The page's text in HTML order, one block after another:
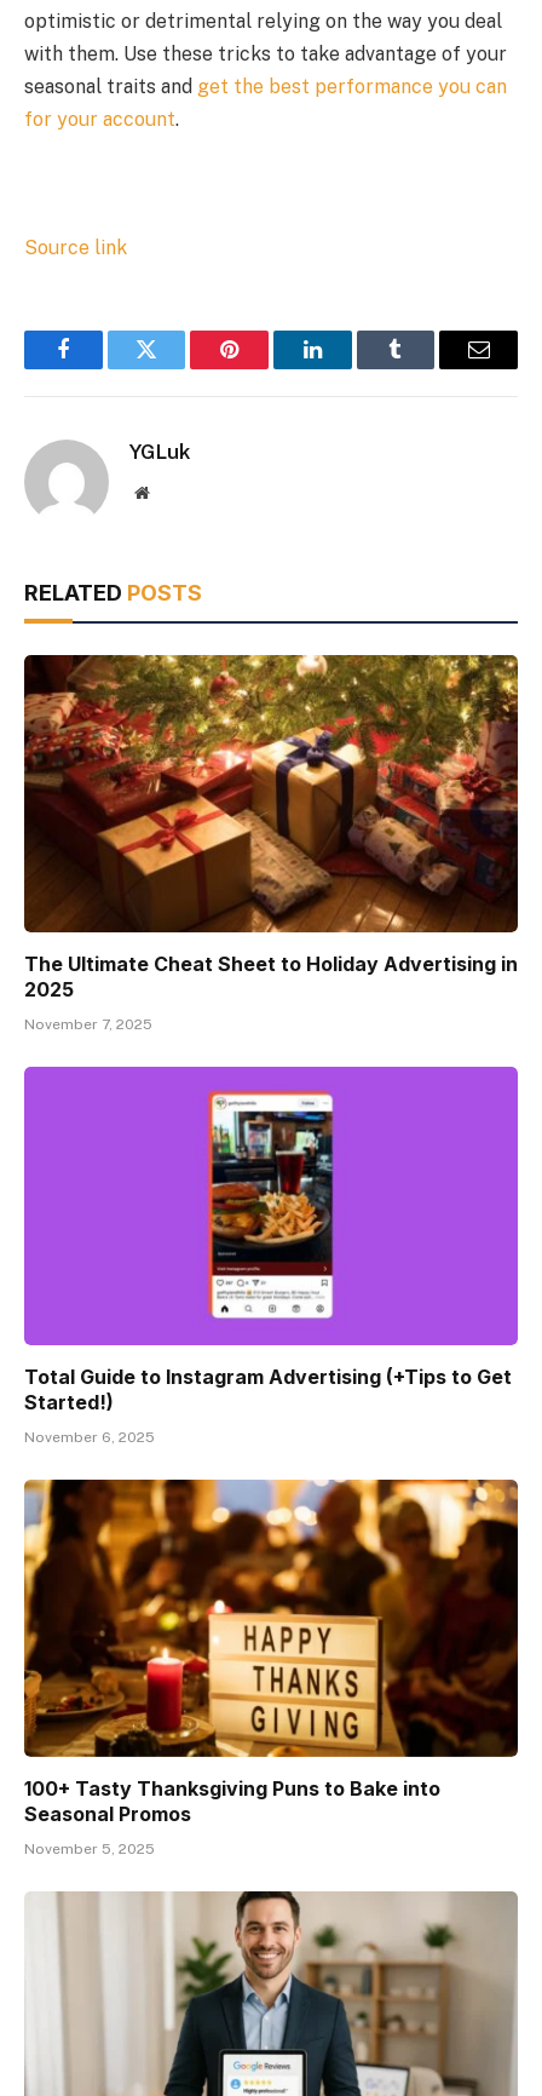
optimistic or detrimental relying on the way you deal
with them. Use these tricks to take advantage of your
seasonal traits and get the best performance you can
for your account.
Source link
FacebookTwitter Pinterest LinkedInTumblr Email
YGLuk
Website
RELATED POSTS
The Ultimate Cheat Sheet to Holiday Advertising in
2025
November 7, 2025
Total Guide to Instagram Advertising (+Tips to Get
Started!)
November 6, 2025
100+ Tasty Thanksgiving Puns to Bake into
Seasonal Promos
November 5, 2025